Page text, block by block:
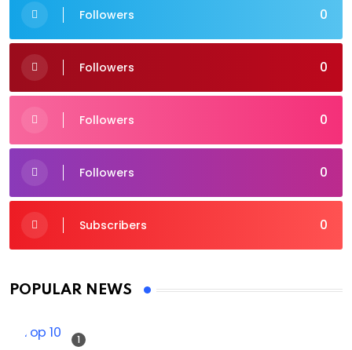
0
Followers
0
Followers
0
Followers
0
Followers
0
Subscribers
POPULAR NEWS